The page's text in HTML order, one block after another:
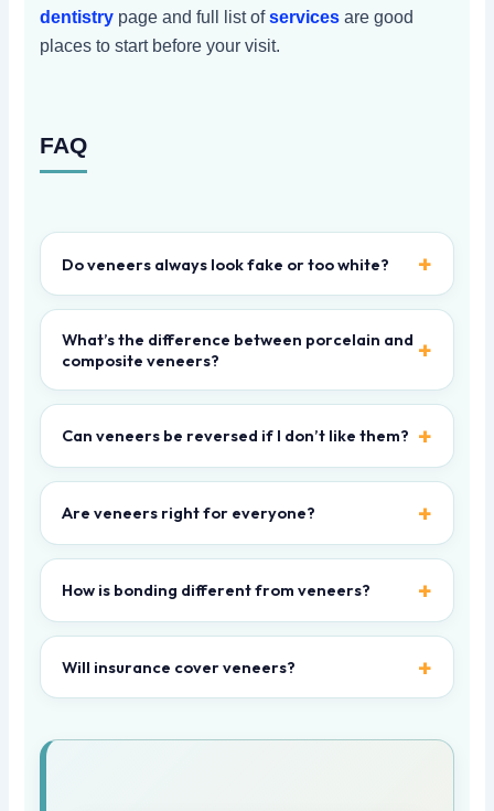
dentistry page and full list ofservices are good
places to start before your visit.
FAQ
Do veneers always look fake or too white?
What’s the difference between porcelain and
composite veneers?
Can veneers be reversed if I don’t like them?
Are veneers right for everyone?
How is bonding different from veneers?
Will insurance cover veneers?